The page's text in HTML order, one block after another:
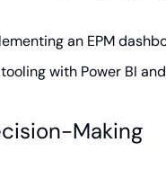
an EPM
with Power BI and
Making